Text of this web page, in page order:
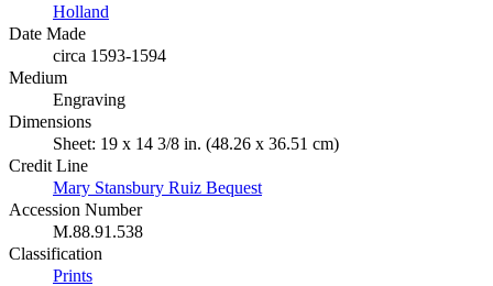
Holland
Date Made
circa 1593-1594
Medium
Engraving
Dimensions
Sheet: 19 x 14 3/8 in. (48.26 x 36.51 cm)
Credit Line
Mary Stansbury Ruiz Bequest
Accession Number
M.88.91.538
Classification
Prints